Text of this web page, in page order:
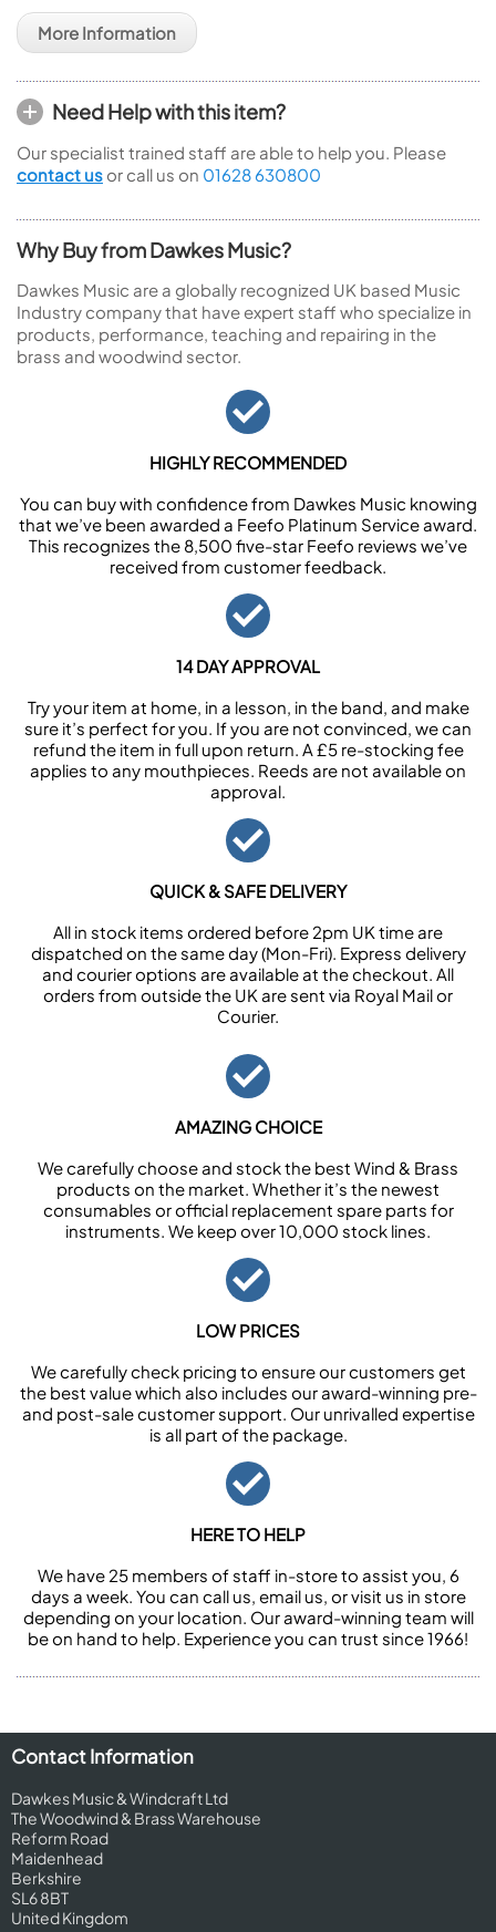
More Information
Need Help with this item?
Our specialist trained staff are able to help you. Please
contact us or call us on 01628 630800
Why Buy from Dawkes Music?
Dawkes Music are a globally recognized UK based Music
Industry company that have expert staff who specialize in
products, performance, teaching and repairing in the
brass and woodwind sector.
HIGHLY RECOMMENDED
You can buy with confidence from Dawkes Music knowing
that we’ve been awarded a Feefo Platinum Service award.
This recognizes the 8,500 five-star Feefo reviews we’ve
received from customer feedback.
14 DAY APPROVAL
Try your item at home, in a lesson, in the band, and make
sure it’s perfect for you. If you are not convinced, we can
refund the item in full upon return. A £5 re-stocking fee
applies to any mouthpieces. Reeds are not available on
approval.
QUICK & SAFE DELIVERY
All in stock items ordered before 2pm UK time are
dispatched on the same day (Mon-Fri). Express delivery
and courier options are available at the checkout. All
orders from outside the UK are sent via Royal Mail or
Courier.
AMAZING CHOICE
We carefully choose and stock the best Wind & Brass
products on the market. Whether it’s the newest
consumables or official replacement spare parts for
instruments. We keep over 10,000 stock lines.
LOW PRICES
We carefully check pricing to ensure our customers get
the best value which also includes our award-winning pre-
and post-sale customer support. Our unrivalled expertise
is all part of the package.
HERE TO HELP
We have 25 members of staff in-store to assist you, 6
days a week. You can call us, email us, or visit us in store
depending on your location. Our award-winning team will
be on hand to help. Experience you can trust since 1966!
Contact Information
Dawkes Music & Windcraft Ltd
The Woodwind & Brass Warehouse
Reform Road
Maidenhead
Berkshire
SL6 8BT
United Kingdom